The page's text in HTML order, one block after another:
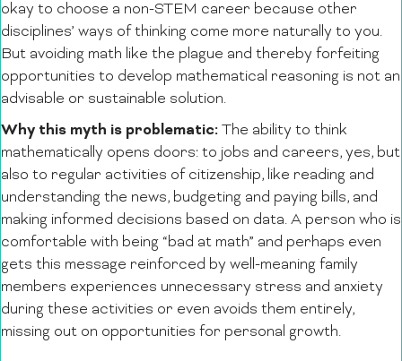
okay to choose a non-STEM career because other
disciplines’ ways of thinking come more naturally to you.
But avoiding math like the plague and thereby forfeiting
opportunities to develop mathematical reasoning is not an
advisable or sustainable solution.
Why this myth is problematic: The ability to think
mathematically opens doors: to jobs and careers, yes, but
also to regular activities of citizenship, like reading and
understanding the news, budgeting and paying bills, and
making informed decisions based on data. A person who is
comfortable with being “bad at math” and perhaps even
gets this message reinforced by well-meaning family
members experiences unnecessary stress and anxiety
during these activities or even avoids them entirely,
missing out on opportunities for personal growth.